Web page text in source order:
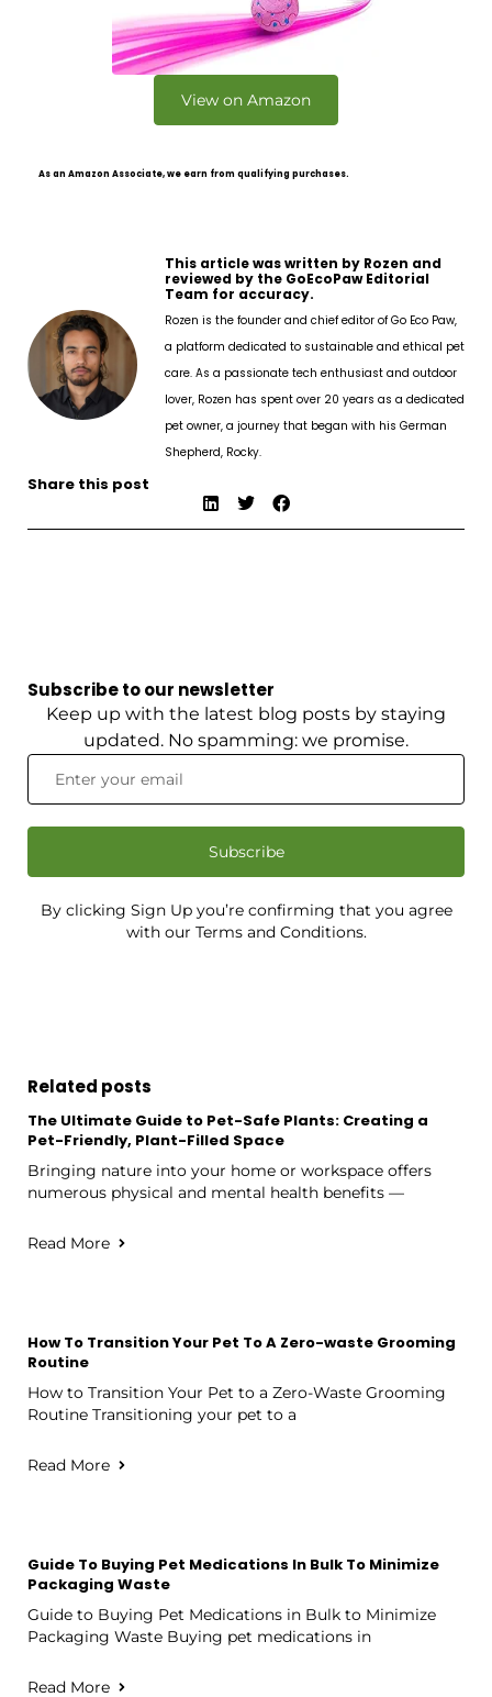
View on Amazon
As an Amazon Associate, we earn from qualifying purchases.
This article was written by Rozen and
reviewed by the GoEcoPaw Editorial
Team for accuracy.
Rozen is the founder and chief editor of Go Eco Paw,
a platform dedicated to sustainable and ethical pet
care. As a passionate tech enthusiast and outdoor
lover, Rozen has spent over 20 years as a dedicated
pet owner, a journey that began with his German
Shepherd, Rocky.
Share this post
Subscribe to our newsletter
Keep up with the latest blog posts by staying
updated. No spamming: we promise.
Subscribe
By clicking Sign Up you’re confirming that you agree
with our Terms and Conditions.
Related posts
The Ultimate Guide to Pet-Safe Plants: Creating a
Pet-Friendly, Plant-Filled Space
Bringing nature into your home or workspace offers
numerous physical and mental health benefits —
Read More
How To Transition Your Pet To A Zero-waste Grooming
Routine
How to Transition Your Pet to a Zero-Waste Grooming
Routine Transitioning your pet to a
Read More
Guide To Buying Pet Medications In Bulk To Minimize
Packaging Waste
Guide to Buying Pet Medications in Bulk to Minimize
Packaging Waste Buying pet medications in
Read More